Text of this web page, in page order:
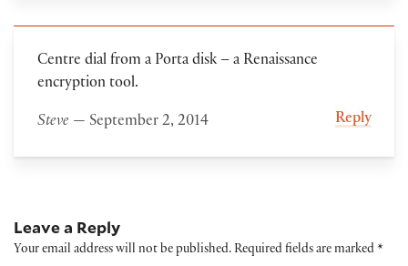
Centre dial from a Porta disk – a Renaissance
encryption tool.
Steve — September 2, 2014 Reply
Leave a Reply
Your email address will not be published. Required fields are marked *